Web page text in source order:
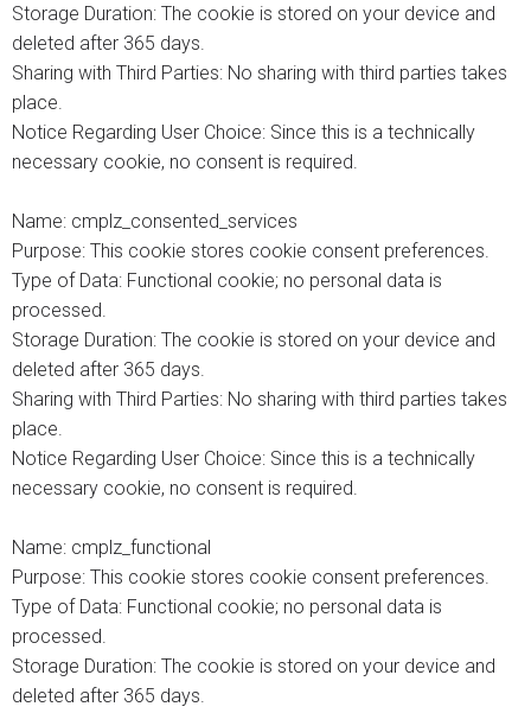
Storage Duration: The cookie is stored on your device and
deleted after 365 days.
Sharing with Third Parties: No sharing with third parties takes
place.
Notice Regarding User Choice: Since this is a technically
necessary cookie, no consent is required.
Name: cmplz_consented_services
Purpose: This cookie stores cookie consent preferences.
Type of Data: Functional cookie; no personal data is
processed.
Storage Duration: The cookie is stored on your device and
deleted after 365 days.
Sharing with Third Parties: No sharing with third parties takes
place.
Notice Regarding User Choice: Since this is a technically
necessary cookie, no consent is required.
Name: cmplz_functional
Purpose: This cookie stores cookie consent preferences.
Type of Data: Functional cookie; no personal data is
processed.
Storage Duration: The cookie is stored on your device and
deleted after 365 days.